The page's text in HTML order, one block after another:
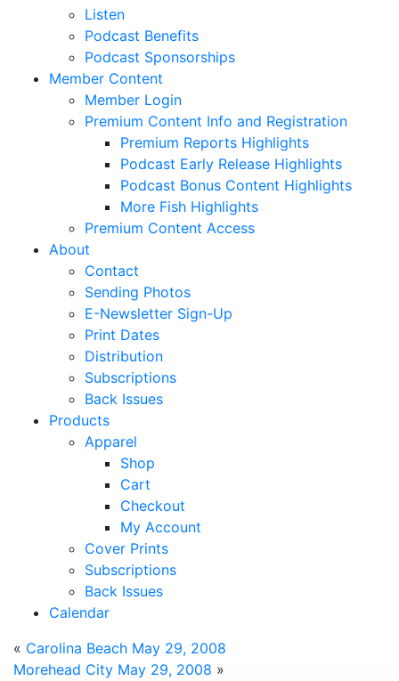
Listen
Podcast Benefits
Podcast Sponsorships
Member Content
Member Login
Premium Content Info and Registration
Premium Reports Highlights
Podcast Early Release Highlights
Podcast Bonus Content Highlights
More Fish Highlights
Premium Content Access
About
Contact
Sending Photos
E-Newsletter Sign-Up
Print Dates
Distribution
Subscriptions
Back Issues
Products
Apparel
Shop
Cart
Checkout
My Account
Cover Prints
Subscriptions
Back Issues
Calendar
« Carolina Beach May 29, 2008
Morehead City May 29, 2008 »